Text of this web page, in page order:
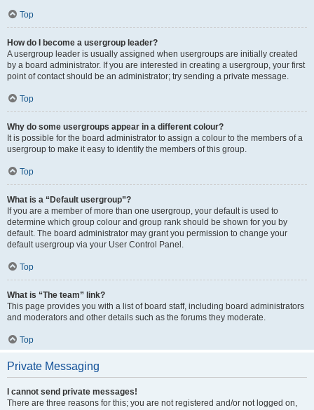
Top
How do I become a usergroup leader?
A usergroup leader is usually assigned when usergroups are initially created
by a board administrator. If you are interested in creating a usergroup, your first
point of contact should be an administrator; try sending a private message.
Top
Why do some usergroups appear in a different colour?
It is possible for the board administrator to assign a colour to the members of a
usergroup to make it easy to identify the members of this group.
Top
What is a “Default usergroup”?
If you are a member of more than one usergroup, your default is used to
determine which group colour and group rank should be shown for you by
default. The board administrator may grant you permission to change your
default usergroup via your User Control Panel.
Top
What is “The team” link?
This page provides you with a list of board staff, including board administrators
and moderators and other details such as the forums they moderate.
Top
Private Messaging
I cannot send private messages!
There are three reasons for this; you are not registered and/or not logged on,